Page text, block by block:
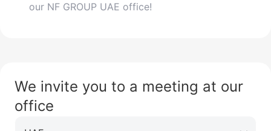
our NF GROUP UAE office!
We invite you to a meeting at our
office